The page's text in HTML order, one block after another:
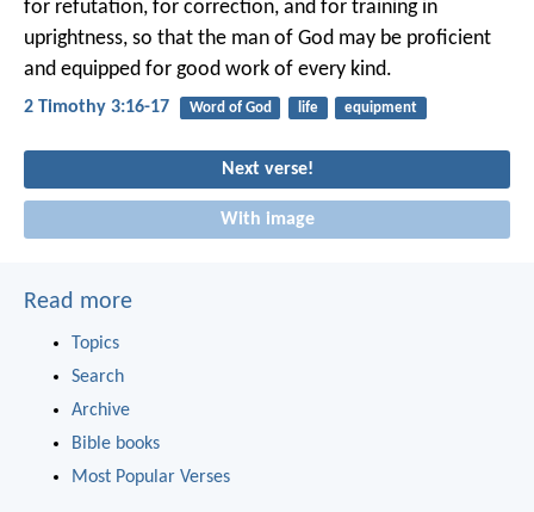
for refutation, for correction, and for training in
uprightness, so that the man of God may be proficient
and equipped for good work of every kind.
2 Timothy 3:16-17 Word of God life equipment
Next verse!
With image
Read more
Topics
Search
Archive
Bible books
Most Popular Verses